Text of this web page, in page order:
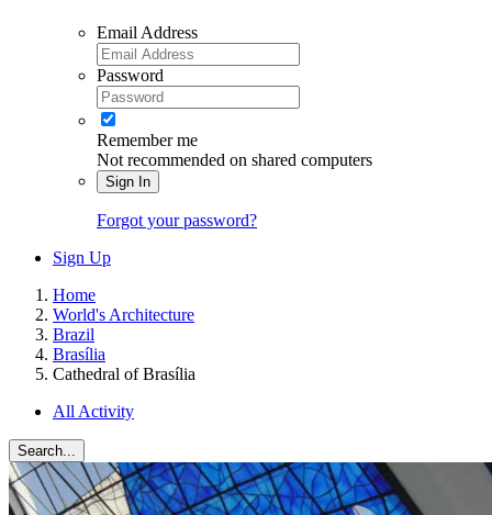
Email Address
Password
Remember me
Not recommended on shared computers
Sign In
Forgot your password?
Sign Up
Home
World's Architecture
Brazil
Brasília
Cathedral of Brasília
All Activity
Search...